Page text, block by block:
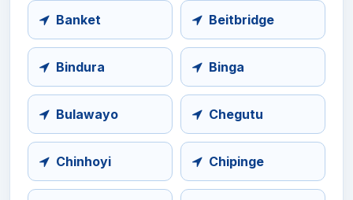
Banket Beitbridge
Bindura Binga
Bulawayo Chegutu
Chinhoyi Chipinge